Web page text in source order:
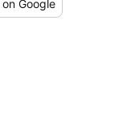
on Google